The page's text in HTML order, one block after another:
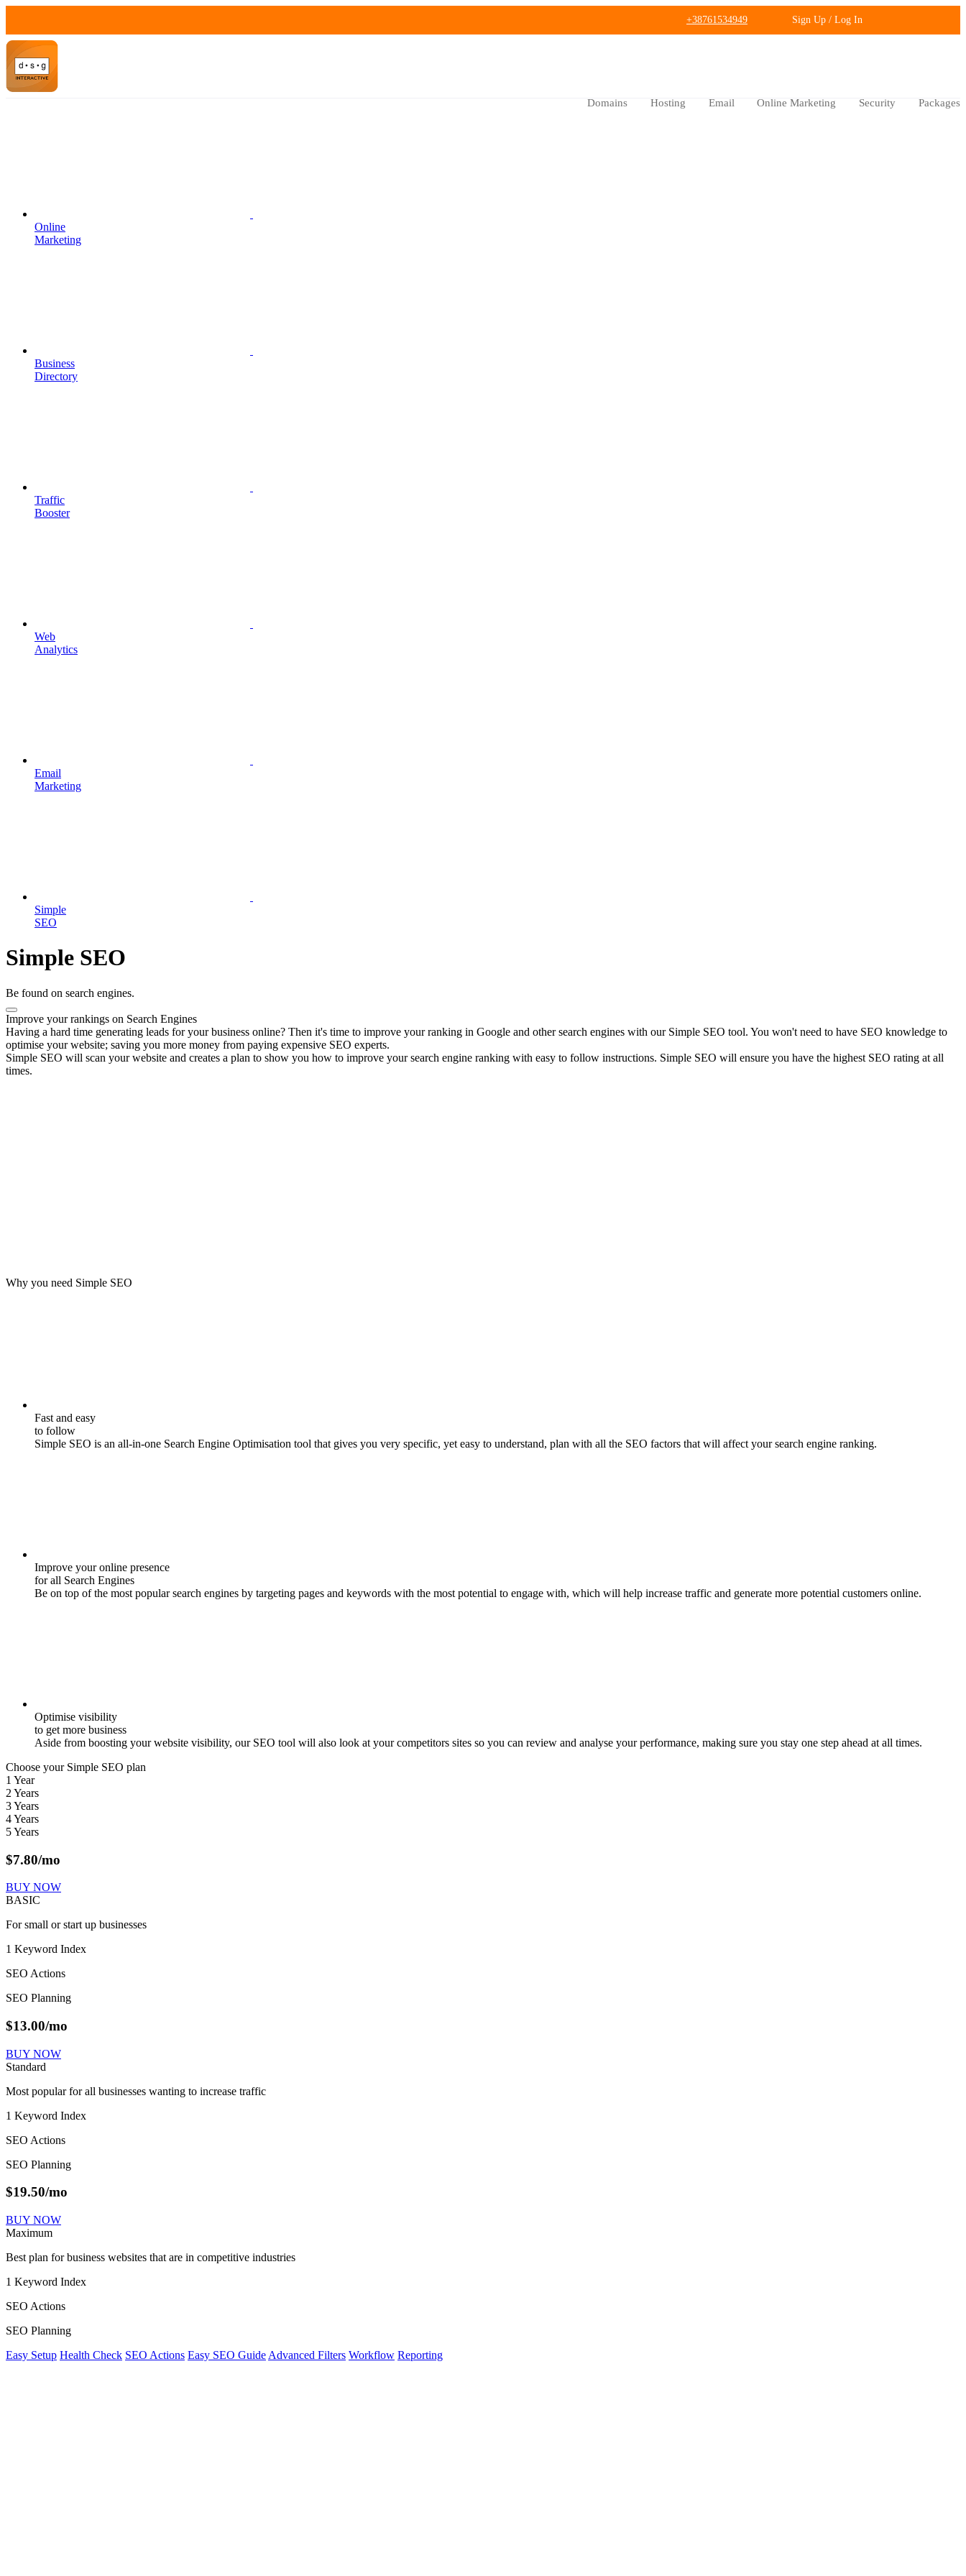
+38761534949 Sign Up / Log In
Domains Hosting Email Online Marketing Security Packages
Online
Marketing
Business
Directory
Traffic
Booster
Web
Analytics
Email
Marketing
Simple
SEO
Simple SEO
Be found on search engines.
Improve your rankings on Search Engines
Having a hard time generating leads for your business online? Then it's time to improve your ranking in Google and other search engines with our Simple SEO tool. You won't need to have SEO knowledge to
optimise your website; saving you more money from paying expensive SEO experts.
Simple SEO will scan your website and creates a plan to show you how to improve your search engine ranking with easy to follow instructions. Simple SEO will ensure you have the highest SEO rating at all
times.
Why you need Simple SEO
Fast and easy
to follow
Simple SEO is an all-in-one Search Engine Optimisation tool that gives you very specific, yet easy to understand, plan with all the SEO factors that will affect your search engine ranking.
Improve your online presence
for all Search Engines
Be on top of the most popular search engines by targeting pages and keywords with the most potential to engage with, which will help increase traffic and generate more potential customers online.
Optimise visibility
to get more business
Aside from boosting your website visibility, our SEO tool will also look at your competitors sites so you can review and analyse your performance, making sure you stay one step ahead at all times.
Choose your Simple SEO plan
1 Year
2 Years
3 Years
4 Years
5 Years
$7.80/mo
BUY NOW
BASIC
For small or start up businesses
1 Keyword Index
SEO Actions
SEO Planning
$13.00/mo
BUY NOW
Standard
Most popular for all businesses wanting to increase traffic
1 Keyword Index
SEO Actions
SEO Planning
$19.50/mo
BUY NOW
Maximum
Best plan for business websites that are in competitive industries
1 Keyword Index
SEO Actions
SEO Planning
Easy Setup Health Check SEO Actions Easy SEO Guide Advanced Filters Workflow Reporting